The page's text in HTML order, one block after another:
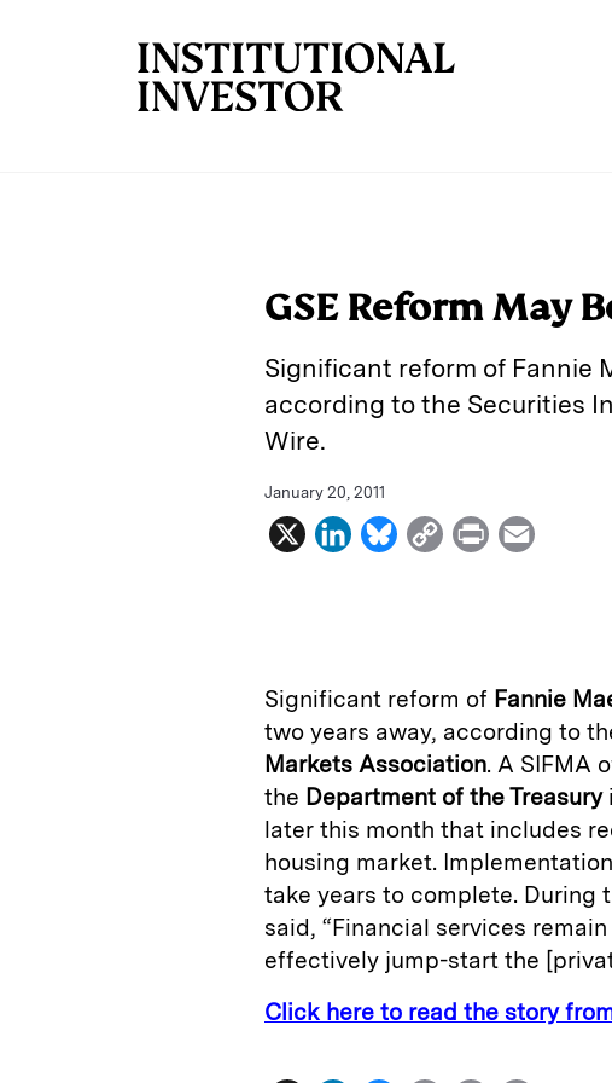
GSE Reform May
Significant reform of Fannie
according to the Securities
Wire.
January 20, 2011
X
L
d
n
B
k
C
i
n
k
P
Significant reform of Fannie
two years away, according to
Markets Association. A SIFMA
the Department of the Treasury
later this month that includes
housing market.
take years to complete. During
said, “Financial services
effectively jump-start the
Click here to read the story